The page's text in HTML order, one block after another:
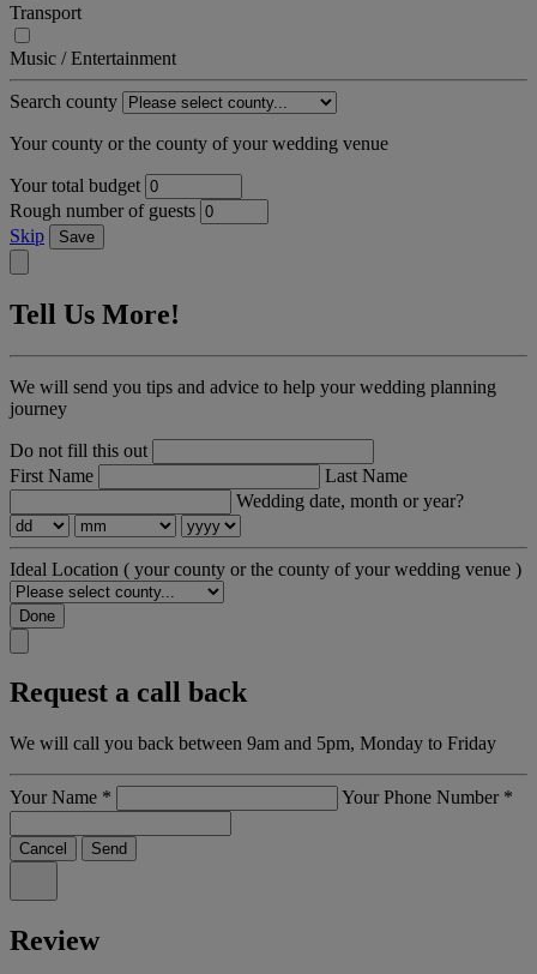
Transport
Music / Entertainment
Search county
Your county or the county of your wedding venue
Your total budget
Rough number of guests
Skip
Save
Tell Us More!
We will send you tips and advice to help your wedding planning
journey
Do not fill this out
First Name
Last Name
Wedding date, month or year?
Ideal Location ( your county or the county of your wedding venue )
Done
Request a call back
We will call you back between 9am and 5pm, Monday to Friday
Your Name * Your Phone Number *
Cancel Send
Review